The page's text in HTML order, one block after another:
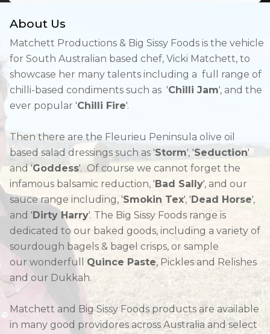
About Us
Matchett Productions & Big Sissy Foods is the vehicle
for South Australian based chef, Vicki Matchett, to
showcase her many talents including a full range of
chilli-based condiments such as 'Chilli Jam', and the
ever popular 'Chilli Fire'.
Then there are the Fleurieu Peninsula olive oil
based salad dressings such as 'Storm', 'Seduction'
and 'Goddess'. Of course we cannot forget the
infamous balsamic reduction, ' Bad Sally', and our
sauce range including, 'Smokin Tex', ' Dead Horse',
and ' Dirty Harry'. The Big Sissy Foods range is
dedicated to our baked goods, including a variety of
sourdough bagels & bagel crisps, or sample
our wonderfull Quince Paste, Pickles and Relishes
and our Dukkah.
Matchett and Big Sissy Foods products are available
in many good providores across Australia and select